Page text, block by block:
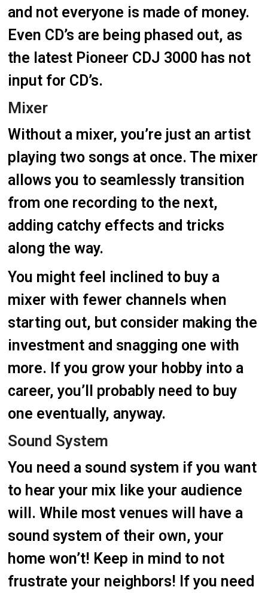
and not everyone is made of money.
Even CD’s are being phased out, as
the latest Pioneer CDJ 3000 has not
input for CD’s.
Mixer
Without a mixer, you’re just an artist
playing two songs at once. The mixer
allows you to seamlessly transition
from one recording to the next,
adding catchy effects and tricks
along the way.
You might feel inclined to buy a
mixer with fewer channels when
starting out, but consider making the
investment and snagging one with
more. If you grow your hobby into a
career, you’ll probably need to buy
one eventually, anyway.
Sound System
You need a sound system if you want
to hear your mix like your audience
will. While most venues will have a
sound system of their own, your
home won’t! Keep in mind to not
frustrate your neighbors! If you need